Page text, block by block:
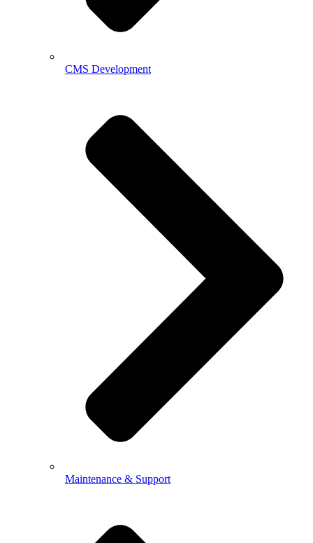
CMS Development
Maintenance & Support